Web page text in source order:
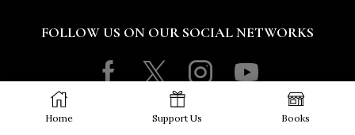
FOLLOW US ON OUR SOCIAL NETWORKS
Facebook
TwitterInstagram
Youtube
Copyright © 2016 - 2026 Culture Matters Co-operative
Home Support Us Books